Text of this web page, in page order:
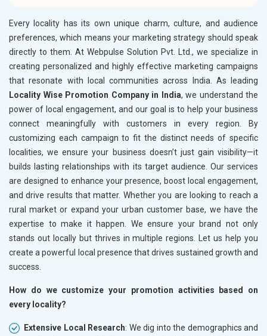
Every locality has its own unique charm, culture, and audience
preferences, which means your marketing strategy should speak
directly to them. At Webpulse Solution Pvt. Ltd., we specialize in
creating personalized and highly effective marketing campaigns
that resonate with local communities across India. As leading
Locality Wise Promotion Company in India, we understand the
power of local engagement, and our goal is to help your business
connect meaningfully with customers in every region. By
customizing each campaign to fit the distinct needs of specific
localities, we ensure your business doesn’t just gain visibility—it
builds lasting relationships with its target audience. Our services
are designed to enhance your presence, boost local engagement,
and drive results that matter. Whether you are looking to reach a
rural market or expand your urban customer base, we have the
expertise to make it happen. We ensure your brand not only
stands out locally but thrives in multiple regions. Let us help you
create a powerful local presence that drives sustained growth and
success.
How do we customize your promotion activities based on
every locality?
Extensive Local Research: We dig into the demographics and